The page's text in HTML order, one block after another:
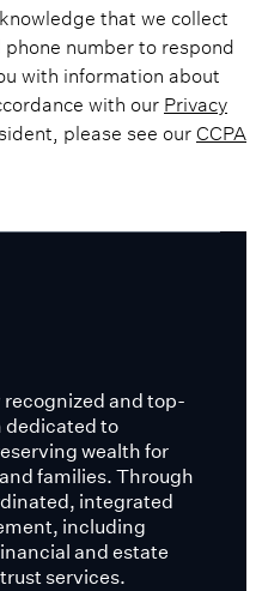
that we collect
number to respond
with information about
with our Privacy
please see ourCCPA
recognized and top-
dedicated to
wealth for
families. Through
integrated
including
and estate
services.